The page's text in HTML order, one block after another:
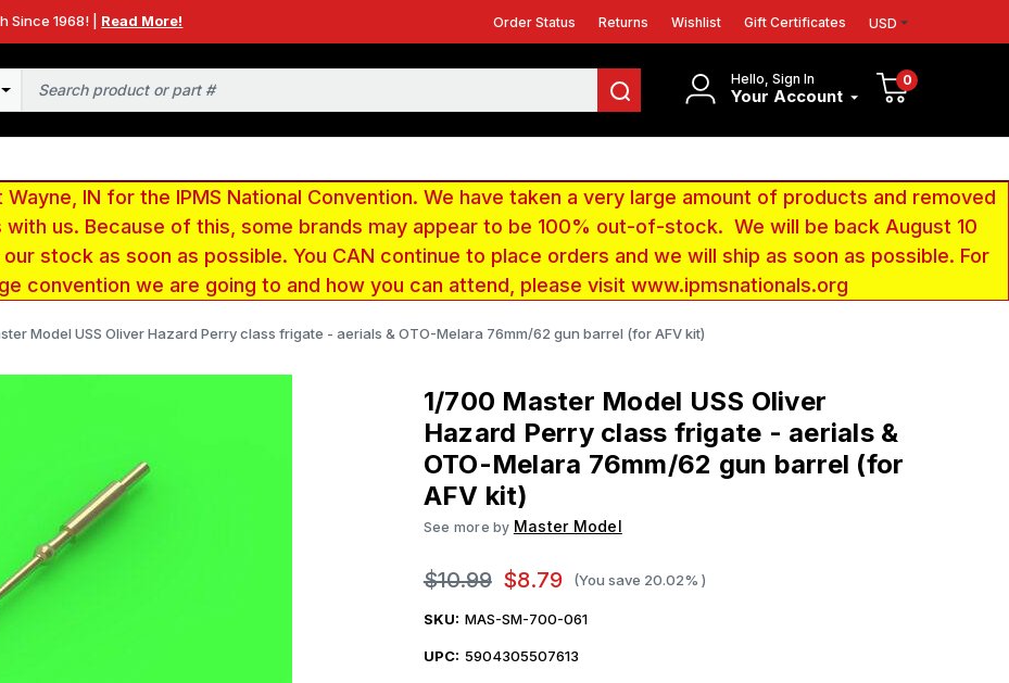
Since 1968! | Read More! Order Status Returns Wishlist Gift Certificates USD
Hello, Sign In
Your Account
0
Wayne, IN for the IPMS National Convention. We have taken a very large amount of products and removed
us. Because of this, some brands may appear to be 100% out-of-stock. We will be back August 10
stock as soon as possible. You CAN continue to place orders and we will ship as soon as possible. For
convention we are going to and how you can attend, please visit www.ipmsnationals.org
Model USS Oliver Hazard Perry class frigate - aerials & OTO-Melara 76mm/62 gun barrel (for AFV kit)
1/700 Master Model USS Oliver
Hazard Perry class frigate - aerials &
OTO-Melara 76mm/62 gun barrel (for
AFV kit)
See more by Master Model
$10.99 $8.79 (You save 20.02% )
SKU: MAS-SM-700-061
UPC: 5904305507613